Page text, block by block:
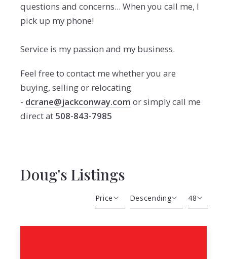
questions and concerns... When you call me, I
pick up my phone!
Service is my passion and my business.
Feel free to contact me whether you are
buying, selling or relocating
- dcrane@jackconway.com or simply call me
direct at508-843-7985
Doug's Listings
Price
Beds
Descending
Descending
48
12